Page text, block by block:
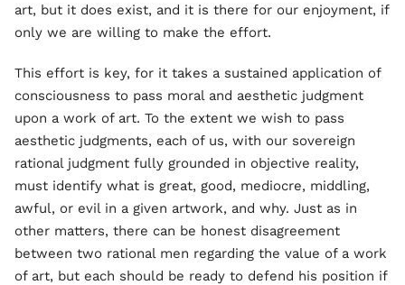
art, but it does exist, and it is there for our enjoyment, if
only we are willing to make the effort.
This effort is key, for it takes a sustained application of
consciousness to pass moral and aesthetic judgment
upon a work of art. To the extent we wish to pass
aesthetic judgments, each of us, with our sovereign
rational judgment fully grounded in objective reality,
must identify what is great, good, mediocre, middling,
awful, or evil in a given artwork, and why. Just as in
other matters, there can be honest disagreement
between two rational men regarding the value of a work
of art, but each should be ready to defend his position if